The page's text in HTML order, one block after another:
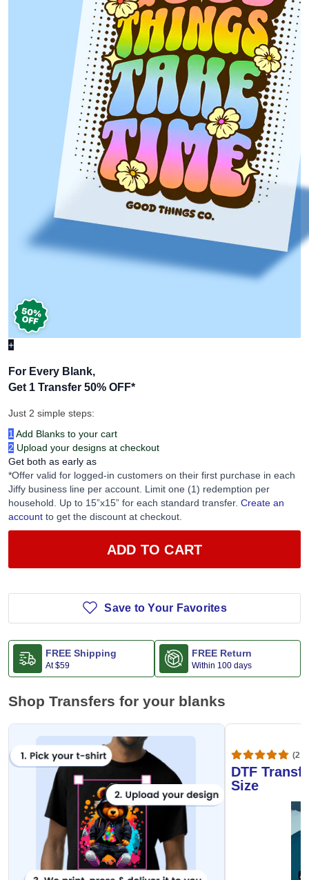
+
For Every Blank,
Get 1 Transfer 50% OFF*
Just 2 simple steps:
1 Add Blanks to your cart
2 Upload your designs at checkout
Get both as early as
*Offer valid for logged-in customers on their first purchase in each
Jiffy business line per account. Limit one (1) redemption per
household. Up to 15”x15” for each standard transfer. Create an
account to get the discount at checkout.
ADD TO CART
Save to Your Favorites
FREE Shipping
At$59
FREE Return
Within 100 days
Shop Transfers for your blanks
DTF
Size